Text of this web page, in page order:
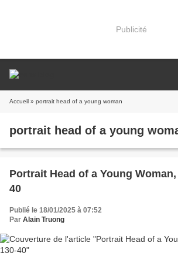
Publicité
Accueil » portrait head of a young woman
portrait head of a young
Portrait Head of a Young
40
Publié le 18/01/2025 à 07:52
Par Alain Truong